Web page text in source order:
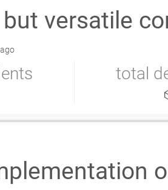
versatile
total